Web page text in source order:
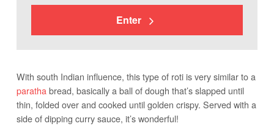
Enter
With south Indian influence, this type of roti is very similar to a
paratha bread, basically a ball of dough that’s slapped until
thin, folded over and cooked until golden crispy. Served with a
side of dipping curry sauce, it’s wonderful!